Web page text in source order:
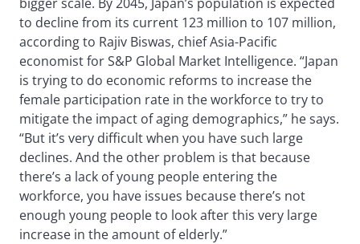
to decline from its current 123 million to 107 million,
according to Rajiv Biswas, chief Asia-Pacific
economist for S&P Global Market Intelligence. “Japan
is trying to do economic reforms to increase the
female participation rate in the workforce to try to
mitigate the impact of aging demographics,” he says.
“But it’s very difficult when you have such large
declines. And the other problem is that because
there’s a lack of young people entering the
workforce, you have issues because there’s not
enough young people to look after this very large
increase in the amount of elderly.”